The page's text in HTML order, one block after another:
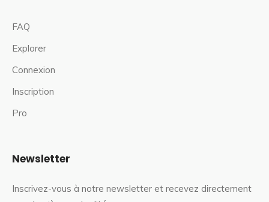
FAQ
Explorer
Connexion
Inscription
Pro
Newsletter
Inscrivez-vous à notre newsletter et recevez directement